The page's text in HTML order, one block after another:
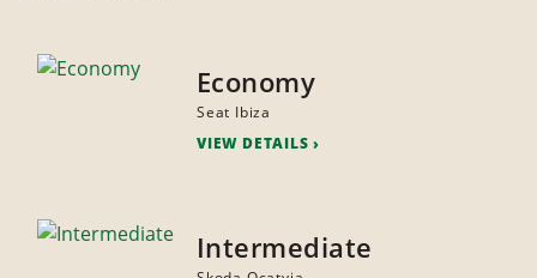
Economy
Seat Ibiza
VIEW DETAILS
Intermediate